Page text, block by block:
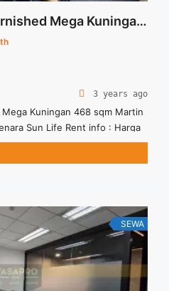
Sewa Kantor Fully Furnished Mega Kuningan 468 sqm Martin Vasapro
3 years ago
Kuningan 468 sqm Martin
Sun Life Rent info : Harga
sqm / bulan x 468,88 sqm =
Price – Minimal 24 – 36
sqm Martin Vasapro"
vasapro.com/property/sewa-
468-sqm-martin-
about Sewa Kantor Fully
sqm Martin Vasapro">Read
SEWA